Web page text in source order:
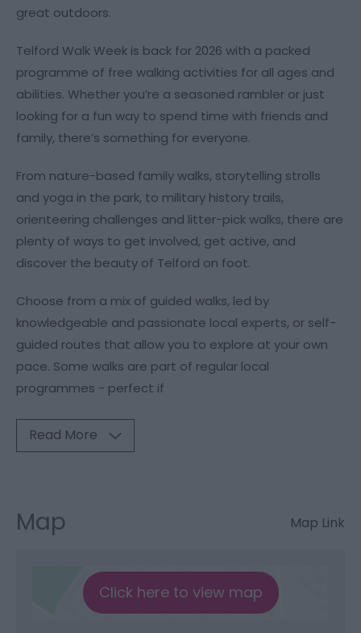
great outdoors.
Telford Walk Week is back for 2026 with a packed
programme of free walking activities for all ages and
abilities. Whether you’re a seasoned rambler or just
looking for a fun way to spend time with friends and
family, there’s something for everyone.
From nature-based family walks, storytelling strolls
and yoga in the park, to military history trails,
orienteering challenges and litter-pick walks, there are
plenty of ways to get involved, get active, and
discover the beauty of Telford on foot.
Choose from a mix of guided walks, led by
knowledgeable and passionate local experts, or self-
guided routes that allow you to explore at your own
pace. Some walks are part of regular local
programmes - perfect if
Read More
Map Map Link
Click here to view map